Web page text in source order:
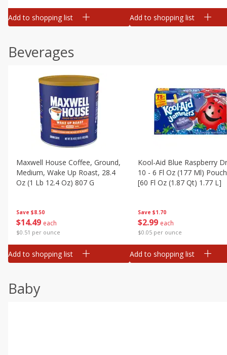
Add to shopping list Add to shopping list
Beverages
Save $8.50
$14 49 each
$0.51 per ounce
Maxwell House Coffee, Ground,
Medium, Wake Up Roast, 28.4
Oz (1 Lb 12.4 Oz) 807 G
Add to shopping list
Save $1.70
$2 99 each
$0.05 per ounce
Kool-Aid Blue Raspberry
10 - 6 Fl Oz (177 Ml)
[60 Fl Oz (1.87 Qt) 1.77 L]
Add to shopping list
Baby